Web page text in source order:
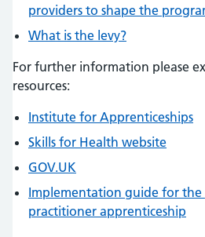
providers to shape the
What is the levy?
For further information please
resources:
Institute for Apprenticeships
Skills for Health website
GOV.UK
Implementation guide for the
practitioner apprenticeship